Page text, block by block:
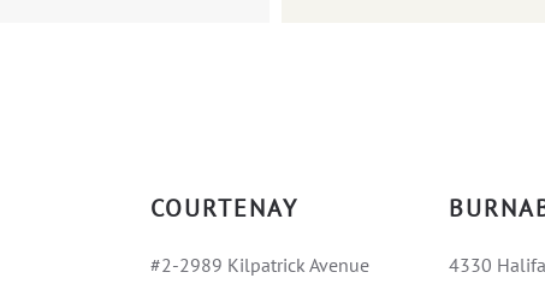
COURTENAY
#2-2989 Kilpatrick Avenue 4330